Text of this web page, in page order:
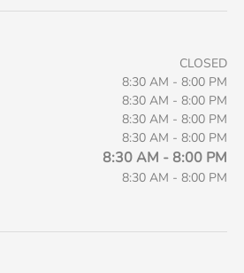
CLOSED
8:30 AM - 8:00 PM
8:30 AM - 8:00 PM
8:30 AM - 8:00 PM
8:30 AM - 8:00 PM
8:30 AM - 8:00 PM
8:30 AM - 8:00 PM